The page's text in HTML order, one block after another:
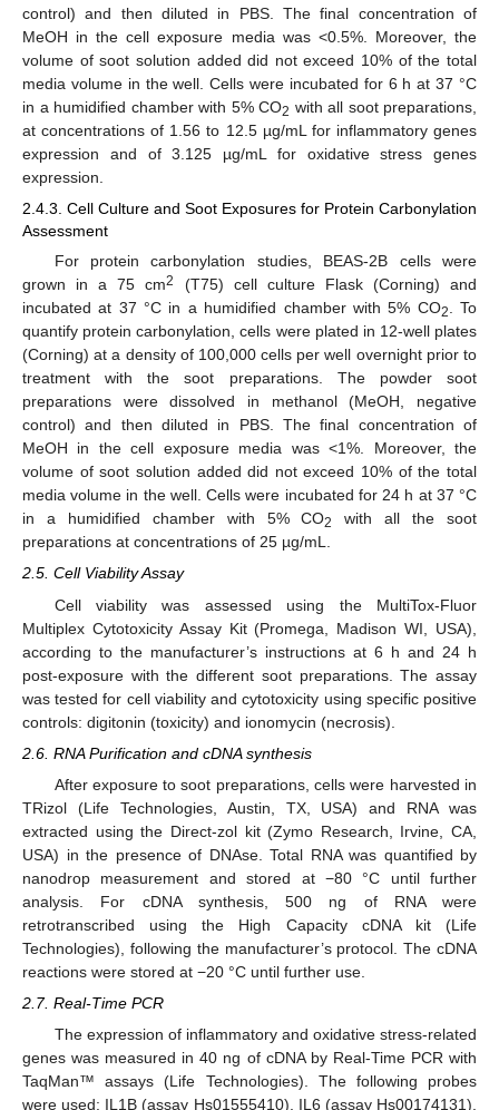
control) and then diluted in PBS. The final concentration of
MeOH in the cell exposure media was <0.5%. Moreover, the
volume of soot solution added did not exceed 10% of the total
media volume in the well. Cells were incubated for 6 h at 37 °C
in a humidified chamber with 5% CO2 with all soot preparations,
at concentrations of 1.56 to 12.5 µg/mL for inflammatory genes
expression and of 3.125 µg/mL for oxidative stress genes
expression.
2.4.3. Cell Culture and Soot Exposures for Protein Carbonylation
Assessment
For protein carbonylation studies, BEAS-2B cells were
grown in a 75 cm2
(T75) cell culture Flask (Corning) and
incubated at 37 °C in a humidified chamber with 5% CO2. To
quantify protein carbonylation, cells were plated in 12-well plates
(Corning) at a density of 100,000 cells per well overnight prior to
treatment with the soot preparations. The powder soot
preparations were dissolved in methanol (MeOH, negative
control) and then diluted in PBS. The final concentration of
MeOH in the cell exposure media was <1%. Moreover, the
volume of soot solution added did not exceed 10% of the total
media volume in the well. Cells were incubated for 24 h at 37 °C
in a humidified chamber with 5% CO2
with all the soot
preparations at concentrations of 25 µg/mL.
2.5. Cell Viability Assay
Cell viability was assessed using the MultiTox-Fluor
Multiplex Cytotoxicity Assay Kit (Promega, Madison WI, USA),
according to the manufacturer’s instructions at 6 h and 24 h
post-exposure with the different soot preparations. The assay
was tested for cell viability and cytotoxicity using specific positive
controls: digitonin (toxicity) and ionomycin (necrosis).
2.6. RNA Purification and cDNA synthesis
After exposure to soot preparations, cells were harvested in
TRizol (Life Technologies, Austin, TX, USA) and RNA was
extracted using the Direct-zol kit (Zymo Research, Irvine, CA,
USA) in the presence of DNAse. Total RNA was quantified by
nanodrop measurement and stored at −80 °C until further
analysis. For cDNA synthesis, 500 ng of RNA were
retrotranscribed using the High Capacity cDNA kit (Life
Technologies), following the manufacturer’s protocol. The cDNA
reactions were stored at −20 °C until further use.
2.7. Real-Time PCR
The expression of inflammatory and oxidative stress-related
genes was measured in 40 ng of cDNA by Real-Time PCR with
TaqMan™ assays (Life Technologies). The following probes
were used: IL1B (assay Hs01555410), IL6 (assay Hs00174131),